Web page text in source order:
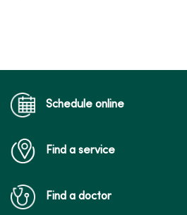
Schedule online
Find a service
Find a doctor